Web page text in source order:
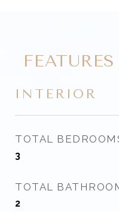
INTERIOR
TOTAL
3
TOTAL
2